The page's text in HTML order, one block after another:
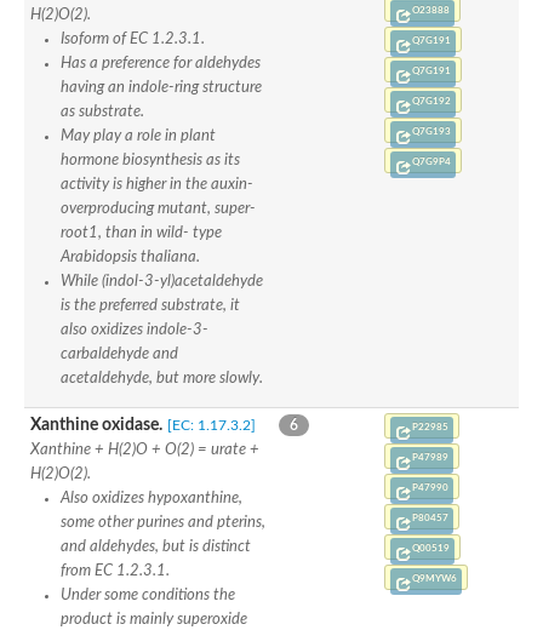
H(2)O(2).
Isoform of EC 1.2.3.1.
Has a preference for aldehydes
having an indole-ring structure
as substrate.
May play a role in plant
hormone biosynthesis as its
activity is higher in the auxin-
overproducing mutant, super-
root1, than in wild- type
Arabidopsis thaliana.
While (indol-3-yl)acetaldehyde
is the preferred substrate, it
also oxidizes indole-3-
carbaldehyde and
acetaldehyde, but more slowly.
O23888
Q7G191
Q7G191
Q7G192
Q7G193
Q7G9P4
Xanthine oxidase. [EC: 1.17.3.2]
Xanthine + H(2)O + O(2) = urate +
H(2)O(2).
Also oxidizes hypoxanthine,
some other purines and pterins,
and aldehydes, but is distinct
from EC 1.2.3.1.
Under some conditions the
product is mainly superoxide
6 P22985
P47989
P47990
P80457
Q00519
Q9MYW6